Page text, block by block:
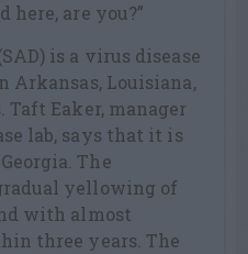
here, are you?”
is a virus disease
Louisiana,
Taft Eaker, manager
lab, says that it is
The
yellowing of
with almost
three years. The